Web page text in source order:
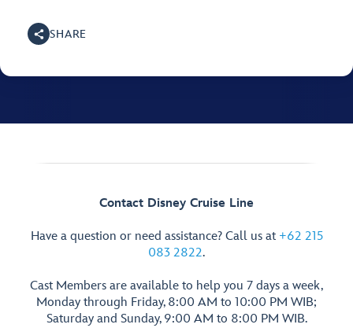
SHARE
Contact Disney Cruise Line
Have a question or need assistance? Call us at +62 215
083 2822.
Cast Members are available to help you 7 days a week,
Monday through Friday, 8:00 AM to 10:00 PM WIB;
Saturday and Sunday, 9:00 AM to 8:00 PM WIB.